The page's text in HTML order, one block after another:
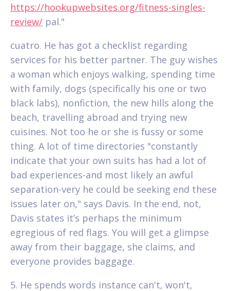
https://hookupwebsites.org/fitness-singles-
review/ pal."
cuatro. He has got a checklist regarding
services for his better partner. The guy wishes
a woman which enjoys walking, spending time
with family, dogs (specifically his one or two
black labs), nonfiction, the new hills along the
beach, travelling abroad and trying new
cuisines. Not too he or she is fussy or some
thing. A lot of time directories "constantly
indicate that your own suits has had a lot of
bad experiences-and most likely an awful
separation-very he could be seeking end these
issues later on," says Davis. In the end, not,
Davis states it’s perhaps the minimum
egregious of red flags. You will get a glimpse
away from their baggage, she claims, and
everyone provides baggage.
5. He spends words instance can't, won't,